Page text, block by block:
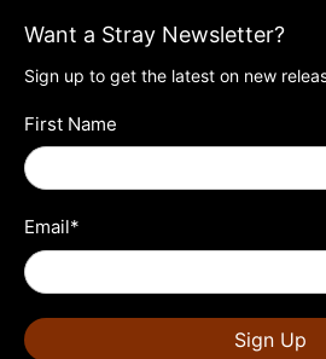
Want a Stray Newsletter?
Sign up to get the latest on new
First Name
Email*
Sign Up